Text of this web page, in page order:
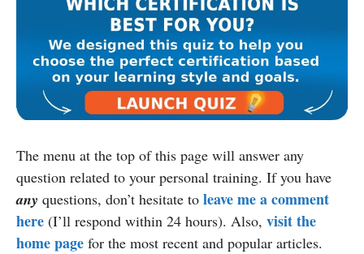
The menu at the top of this page will answer any
question related to your personal training. If you have
any questions, don’t hesitate to leave me a comment
here (I’ll respond within 24 hours). Also, visit the
home page for the most recent and popular articles.